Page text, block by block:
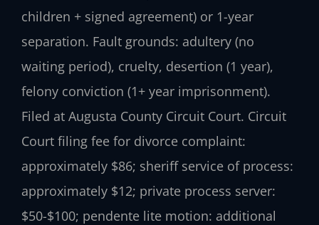
children + signed agreement) or 1-year
separation. Fault grounds: adultery (no
waiting period), cruelty, desertion (1 year),
felony conviction (1+ year imprisonment).
Filed at Augusta County Circuit Court. Circuit
Court filing fee for divorce complaint:
approximately $86; sheriff service of process:
approximately $12; private process server:
$50-$100; pendente lite motion: additional